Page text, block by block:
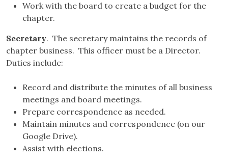
Work with the board to create a budget for the
chapter.
Secretary. The secretary maintains the records of
chapter business. This officer must be a Director.
Duties include:
Record and distribute the minutes of all business
meetings and board meetings.
Prepare correspondence as needed.
Maintain minutes and correspondence (on our
Google Drive).
Assist with elections.